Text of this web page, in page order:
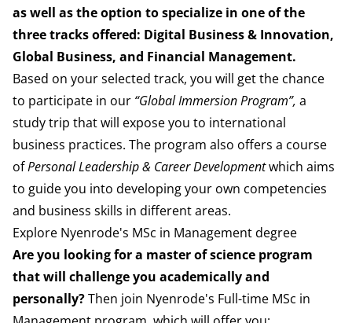
as well as the option to specialize in one of the
three tracksoffered: Digital Business & Innovation,
Global Business, and Financial Management.
Based on your selected track, you will get the chance
to participate in our “Global Immersion Program”, a
studytrip that will expose you to international
business practices. The program also offers a course
ofPersonal Leadership & CareerDevelopmentwhich aims
to guide you into developing your own competencies
and business skills in different areas.
Explore Nyenrode's MSc in Management degree
Are you looking for a master of science program
that will challenge you academically and
personally?Then join Nyenrode's Full-time MSc in